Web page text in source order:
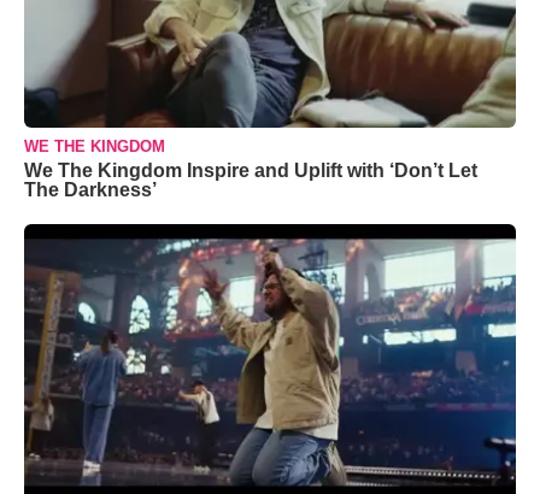
WE THE KINGDOM
We The Kingdom Inspire and Uplift with ‘Don’t Let
The Darkness’